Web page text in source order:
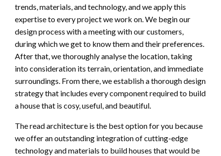
trends, materials, and technology, and we apply this
expertise to every project we work on. We begin our
design process with a meeting with our customers,
during which we get to know them and their preferences.
After that, we thoroughly analyse the location, taking
into consideration its terrain, orientation, and immediate
surroundings. From there, we establish a thorough design
strategy that includes every component required to build
a house that is cosy, useful, and beautiful.
The read architecture is the best option for you because
we offer an outstanding integration of cutting-edge
technology and materials to build houses that would be